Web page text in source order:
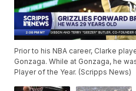
Prior to his NBA career, Clarke
Gonzaga. While at Gonzaga, he
Player of the Year. (Scripps News)